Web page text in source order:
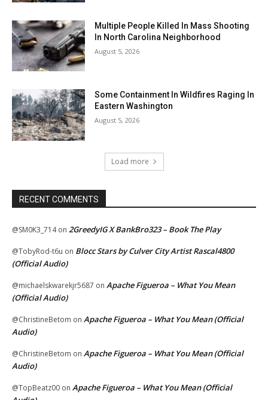
Multiple People Killed In Mass Shooting
In North Carolina Neighborhood
August 5, 2026
Some Containment In Wildfires Raging In
Eastern Washington
August 5, 2026
Load more
RECENT COMMENTS
@SM0K3_714on 2GreedyIG X BankBro323 – Book The Play
@TobyRod-t6u on Blocc Stars by Culver City Artist Rascal4800
(Official Audio)
@michaelskwarekjr5687 on Apache Figueroa – What You Mean
(Official Audio)
@ChristineBetom on Apache Figueroa – What You Mean (Official
Audio)
@ChristineBetom on Apache Figueroa – What You Mean (Official
Audio)
@TopBeatz00 on Apache Figueroa – What You Mean (Official